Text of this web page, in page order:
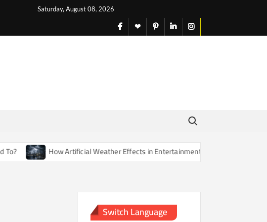
Saturday, August 08, 2026
facebook
X pinterestlinkedininstagram
Search for:
How Artificial Weather Effects in Entertainment Are Changing Our Sense
Switch Language